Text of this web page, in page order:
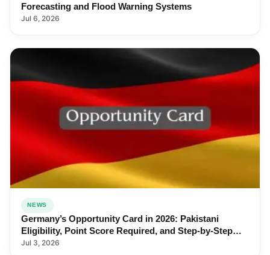
Forecasting and Flood Warning Systems
Jul 6, 2026
NEWS
Germany’s Opportunity Card in 2026: Pakistani
Eligibility, Point Score Required, and Step-by-Step
Application
Jul 3, 2026